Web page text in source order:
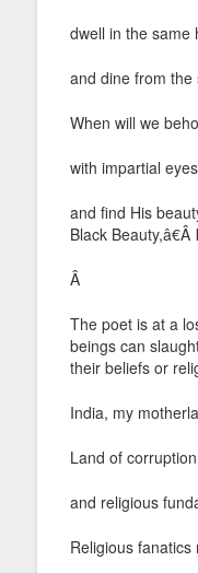
dwell in the same
and dine from the
When will we
with impartial eyes
and find His
Black Beauty,â€Â
Â
The poet is at a
beings can
their beliefs or
India, my
Land of
and religious
Religious